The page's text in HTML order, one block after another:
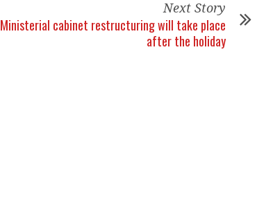
Next Story
Ministerial cabinet restructuring will take place
after the holiday